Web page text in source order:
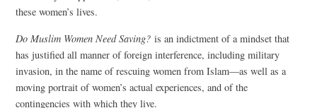
these women’s lives.
Do Muslim Women Need Saving? is an indictment of a mindset that
has justified all manner of foreign interference, including military
invasion, in the name of rescuing women from Islam—as well as a
moving portrait of women’s actual experiences, and of the
contingencies with which they live.